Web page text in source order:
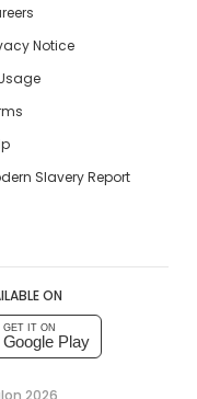
Notice
Slavery Report
ON
GET IT ON
Google Play
2026